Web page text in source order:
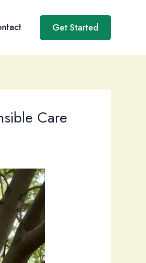
Get Started
Care